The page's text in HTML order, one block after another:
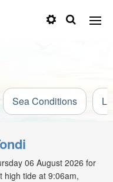
Sea Conditions
06 August 2026 for
high tide at 9:06am,